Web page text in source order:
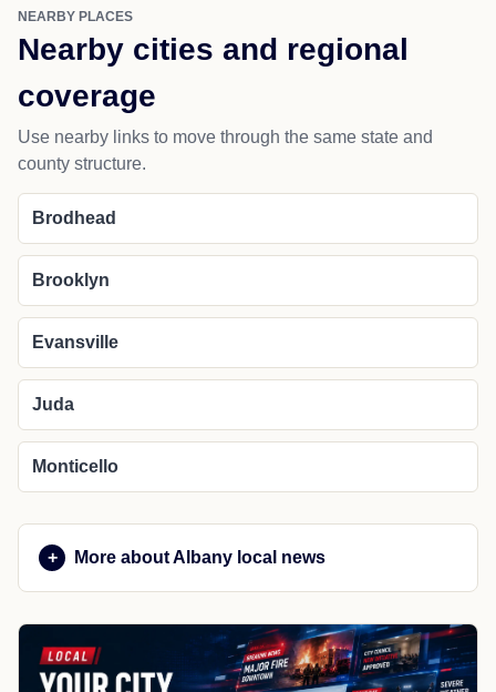
NEARBY PLACES
Nearby cities and regional
coverage
Use nearby links to move through the same state and
county structure.
Brodhead
Brooklyn
Evansville
Juda
Monticello
More about Albany local news